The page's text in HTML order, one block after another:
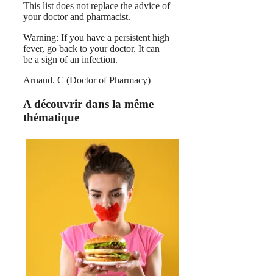
This list does not replace the advice of
your doctor and pharmacist.
Warning: If you have a persistent high
fever, go back to your doctor. It can
be a sign of an infection.
Arnaud. C (Doctor of Pharmacy)
A découvrir dans la même
thématique